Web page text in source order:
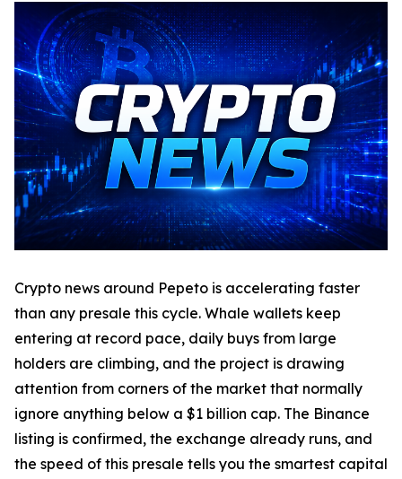
Crypto news around Pepeto is accelerating faster
than any presale this cycle. Whale wallets keep
entering at record pace, daily buys from large
holders are climbing, and the project is drawing
attention from corners of the market that normally
ignore anything below a $1 billion cap. The Binance
listing is confirmed, the exchange already runs, and
the speed of this presale tells you the smartest capital